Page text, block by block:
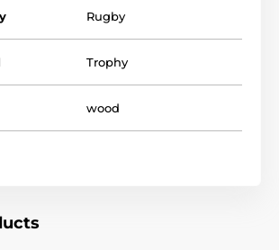
time to watch our short video below to
our wooden trophies so special.
Rugby
Trophy
wood